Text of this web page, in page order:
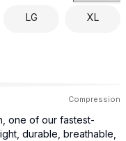
LG XL
Compression
one of our fastest-
durable, breathable,